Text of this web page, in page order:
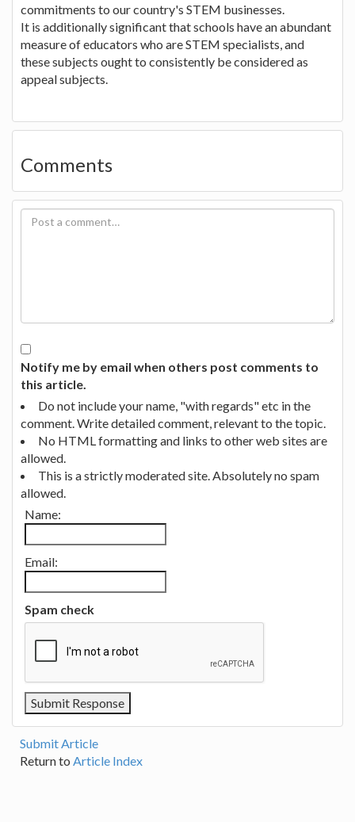
commitments to our country's STEM businesses.
It is additionally significant that schools have an abundant
measure of educators who are STEM specialists, and
these subjects ought to consistently be considered as
appeal subjects.
Comments
Notify me by email when others post comments to
this article.
Do not include your name, "with regards" etc in the
comment. Write detailed comment, relevant to the topic.
No HTML formatting and links to other web sites are
allowed.
This is a strictly moderated site. Absolutely no spam
allowed.
Name:
Email:
Spam check
Submit Article
Return to Article Index